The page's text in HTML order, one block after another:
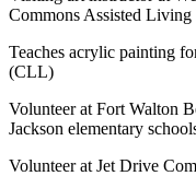
Commons Assisted
Teaches acrylic painting
(CLL)
Volunteer at Fort Walton
Jackson elementary
Volunteer at Jet Drive